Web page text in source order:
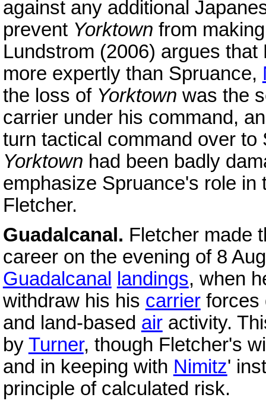
against any additional
prevent Yorktown from
Lundstrom (2006) argues
more expertly than Spruance,
the loss of Yorktown was the
carrier under his command,
turn tactical command over
Yorktown had been badly
emphasize Spruance's role
Fletcher.
Guadalcanal. Fletcher made
career on the evening of 8
Guadalcanal
landings, when
withdraw his his carrierforces
and land-based airactivity.
by Turner, though Fletcher's
and in keeping with Nimitz'
principle of calculated risk.